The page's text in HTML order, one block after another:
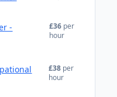
-
£36 per
hour
£38 per
hour